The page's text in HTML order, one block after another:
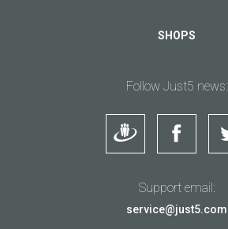
SHOPS
Follow Just5 news:
Support email:
service@just5.com